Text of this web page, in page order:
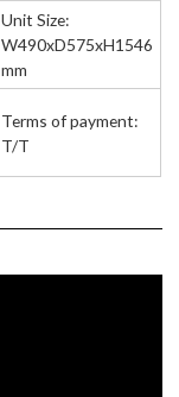
Unit Size:
W490xD575xH1546
mm
Terms of payment:
T/T